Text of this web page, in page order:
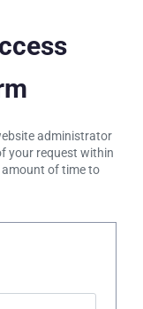
administrator
your request within
of time to